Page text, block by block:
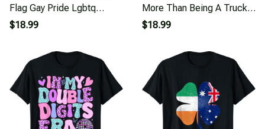
Flag Gay Pride Lgbtq
Rainbow Flag T-Shirt
$18.99
More Than Being A Trucker
Is Being T-Shirt
$18.99